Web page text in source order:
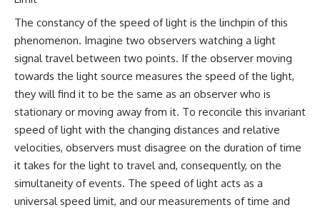
unsettled, the documentary
distinguishes established
observations from current
interpretations.
▬▬▬▬▬▬▬▬▬▬▬▬▬▬
▬▬▬▬▬
#GreatAttractor #Laniakea
#Cosmology #Astronomy
#SpaceDocumentary #MilkyWay
#CosmicWeb #DarkMatter
#Universe #Astrophysics
#Galaxy #Science #Space
The constancy of the speed of light is the linchpin of this
phenomenon. Imagine two observers watching a light
signal travel between two points. If the observer moving
towards the light source measures the speed of the light,
they will find it to be the same as an observer who is
stationary or moving away from it. To reconcile this invariant
speed of light with the changing distances and relative
velocities, observers must disagree on the duration of time
it takes for the light to travel and, consequently, on the
simultaneity of events. The speed of light acts as a
universal speed limit, and our measurements of time and